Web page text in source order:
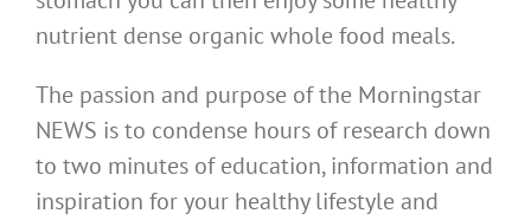
nutrient dense organic whole food meals.
The passion and purpose of the Morningstar
NEWS is to condense hours of research down
to two minutes of education, information and
inspiration for your healthy lifestyle and